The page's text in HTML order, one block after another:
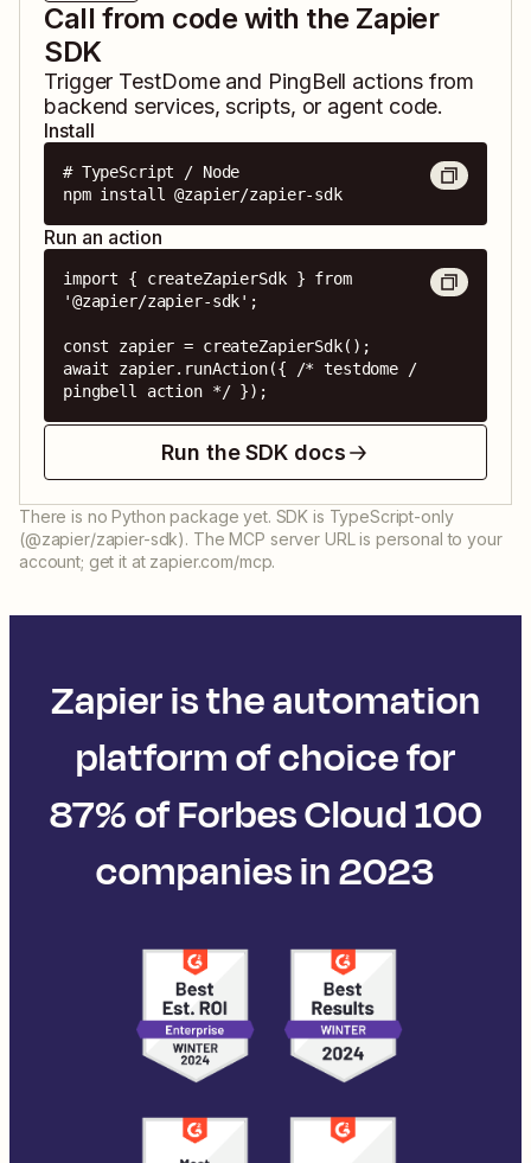
Call from code with the Zapier
SDK
Trigger TestDomeand PingBell actions from
backend services, scripts, or agent code.
Install
# TypeScript / Node
npm install @zapier/zapier-sdk
Run an action
import { createZapierSdk } from
'@zapier/zapier-sdk';
const zapier = createZapierSdk();
await zapier.runAction({ /* testdome /
pingbell action */ });
Run the SDK docs
There is no Python package yet. SDK is TypeScript-only
(@zapier/zapier-sdk). The MCP server URL is personal to your
account; get it at zapier.com/mcp.
Zapier is the automation
platform of choice for
87% of Forbes Cloud 100
companies in 2023